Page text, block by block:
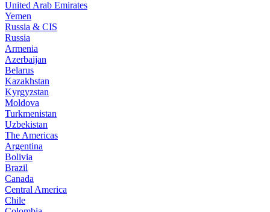
United Arab Emirates
Yemen
Russia & CIS
Russia
Armenia
Azerbaijan
Belarus
Kazakhstan
Kyrgyzstan
Moldova
Turkmenistan
Uzbekistan
The Americas
Argentina
Bolivia
Brazil
Canada
Central America
Chile